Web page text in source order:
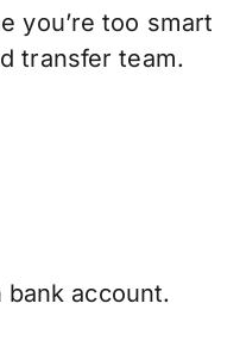
you’re too smart
transfer team.
account.